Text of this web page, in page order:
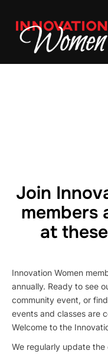
Join
members
at
Innovation Women
annually. Ready to see
community event, or
events and classes are
Welcome to the
We regularly update